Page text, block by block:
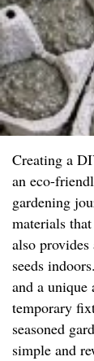
Creating a
an eco-
gardening
materials
also
seeds
and a unique
temporary
seasoned
simple and